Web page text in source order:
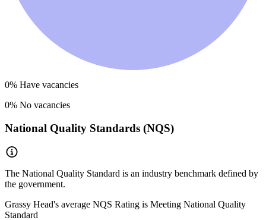
0% Have vacancies
0% No vacancies
National Quality Standards (NQS)
The National Quality Standard is an industry benchmark defined by
the government.
Grassy Head's average NQS Rating is Meeting National Quality
Standard